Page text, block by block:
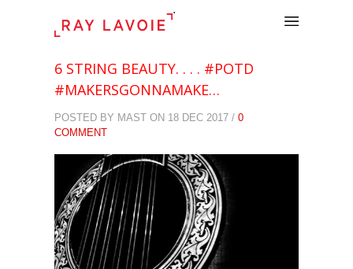
.
6 STRING BEAUTY. . . . #POTD
#MAKERSGONNAMAKE…
POSTED BY MAST ON 18 DEC 2017 / 0
COMMENT